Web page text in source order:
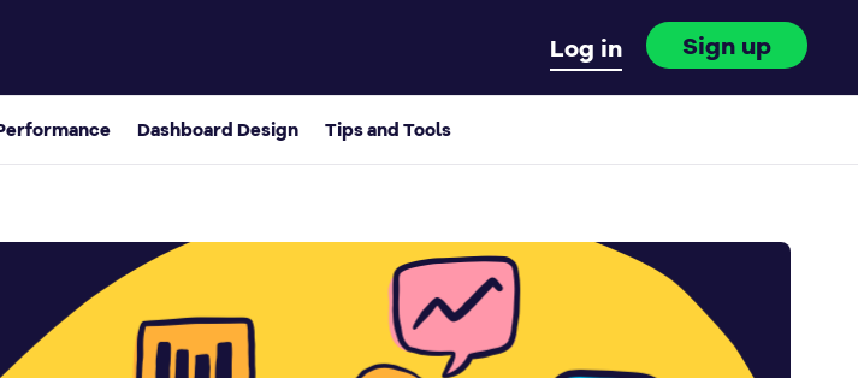
Sign up
Log in
Dashboard Design Tips and Tools